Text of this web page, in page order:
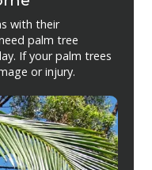
with their
palm tree
If your palm trees
or injury.